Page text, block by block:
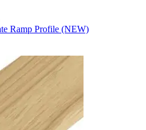
Ramp Profile (NEW)